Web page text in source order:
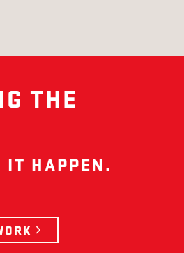
THE
IT HAPPEN.